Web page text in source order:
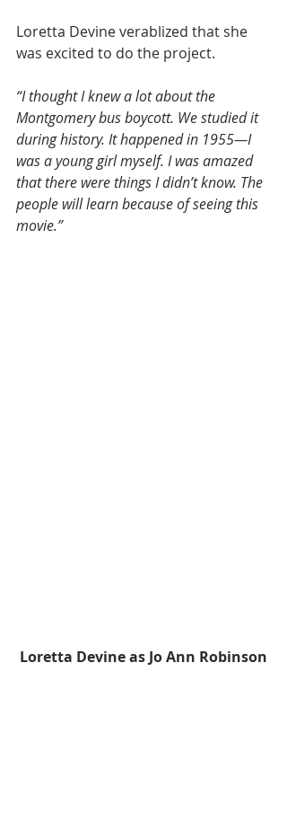
Loretta Devine verablized that she
was excited to do the project.
“I thought I knew a lot about the
Montgomery bus boycott. We studied it
during history. It happened in 1955—I
was a young girl myself. I was amazed
that there were things I didn’t know. The
people will learn because of seeing this
movie.”
Loretta Devine as Jo Ann Robinson